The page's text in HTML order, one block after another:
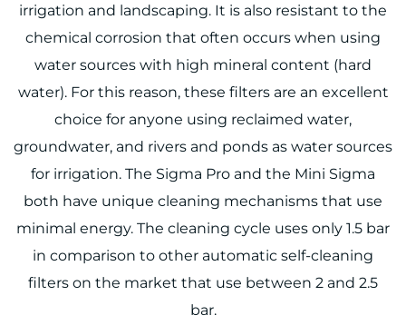
irrigation and landscaping. It is also resistant to the
chemical corrosion that often occurs when using
water sources with high mineral content (hard
water). For this reason, these filters are an excellent
choice for anyone using reclaimed water,
groundwater, and rivers and ponds as water sources
for irrigation. The Sigma Pro and the Mini Sigma
both have unique cleaning mechanisms that use
minimal energy. The cleaning cycle uses only 1.5 bar
in comparison to other automatic self-cleaning
filters on the market that use between 2 and 2.5
bar.